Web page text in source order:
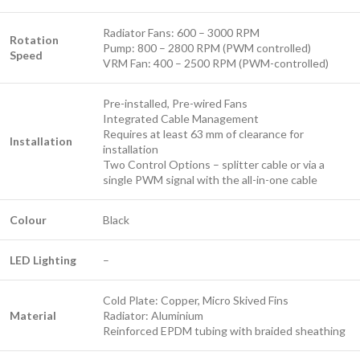
Rotation
Speed
Radiator Fans: 600 – 3000 RPM
Pump: 800 – 2800 RPM (PWM controlled)
VRM Fan: 400 – 2500 RPM (PWM-controlled)
Installation
Pre-installed, Pre-wired Fans
Integrated Cable Management
Requires at least 63 mm of clearance for
installation
Two Control Options – splitter cable or via a
single PWM signal with the all-in-one cable
Colour Black
LED Lighting –
Material
Cold Plate: Copper, Micro Skived Fins
Radiator: Aluminium
Reinforced EPDM tubing with braided sheathing